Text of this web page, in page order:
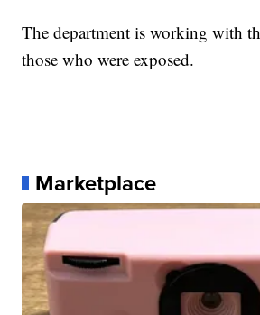
The department is working with
those who were exposed.
Marketplace